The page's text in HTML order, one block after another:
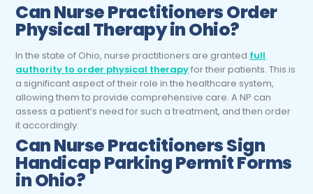
CanNurse PractitionersOrder
Physical Therapy in Ohio?
In the state of Ohio, nurse practitioners are granted full
authority to order physical therapyfor their patients. This is
a significant aspect of their role in the healthcare system,
allowing them to provide comprehensive care. A NP can
assess a patient’s need for such a treatment, and then order
it accordingly.
CanNurse PractitionersSign
Handicap Parking Permit Forms
in Ohio?